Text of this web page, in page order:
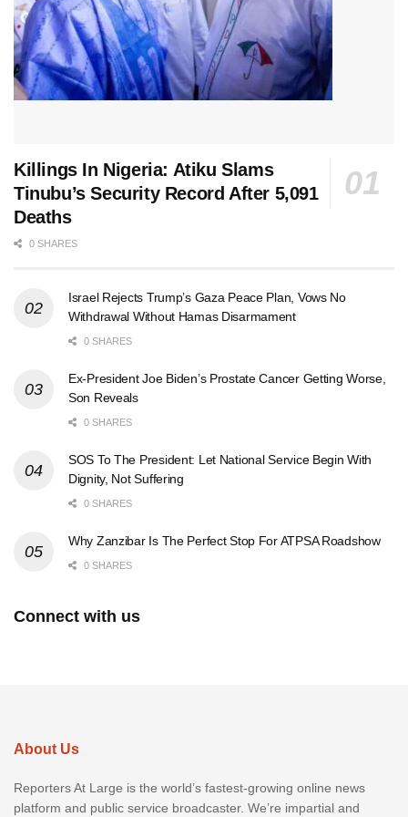
Killings In Nigeria: Atiku Slams
Tinubu’s Security Record After 5,091
Deaths
0 SHARES
Israel Rejects Trump’s Gaza Peace Plan, Vows No
Withdrawal Without Hamas Disarmament
0 SHARES
Ex-President Joe Biden’s Prostate Cancer Getting Worse,
Son Reveals
0 SHARES
SOS To The President: Let National Service Begin With
Dignity, Not Suffering
0 SHARES
Why Zanzibar Is The Perfect Stop For ATPSA Roadshow
0 SHARES
Connect with us
About Us
Reporters At Large is the world’s fastest-growing online news
platform and public service broadcaster. We’re impartial and